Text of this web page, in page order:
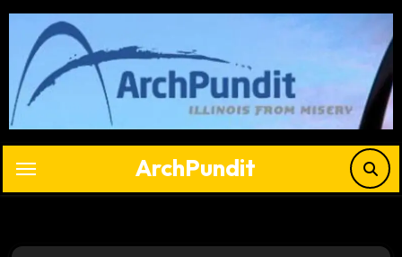
Skip
content
ArchPundit